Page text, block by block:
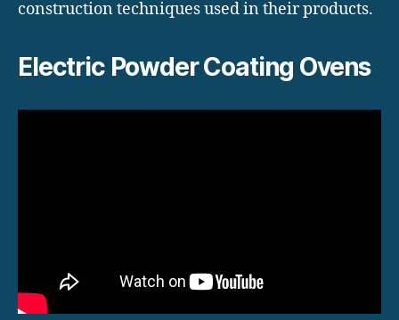
construction techniques used in their products.
Electric Powder Coating Ovens